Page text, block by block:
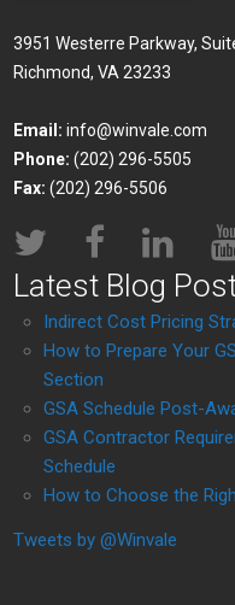
3951 Westerre Parkway,
Richmond, VA 23233
Email: info@winvale.com
Phone: (202) 296-5505
Fax: (202) 296-5506
Latest Blog
Indirect Cost Pricing
How to Prepare Your
Section
GSA Schedule Post-
GSA Contractor
Schedule
How to Choose the
Tweets by @Winvale